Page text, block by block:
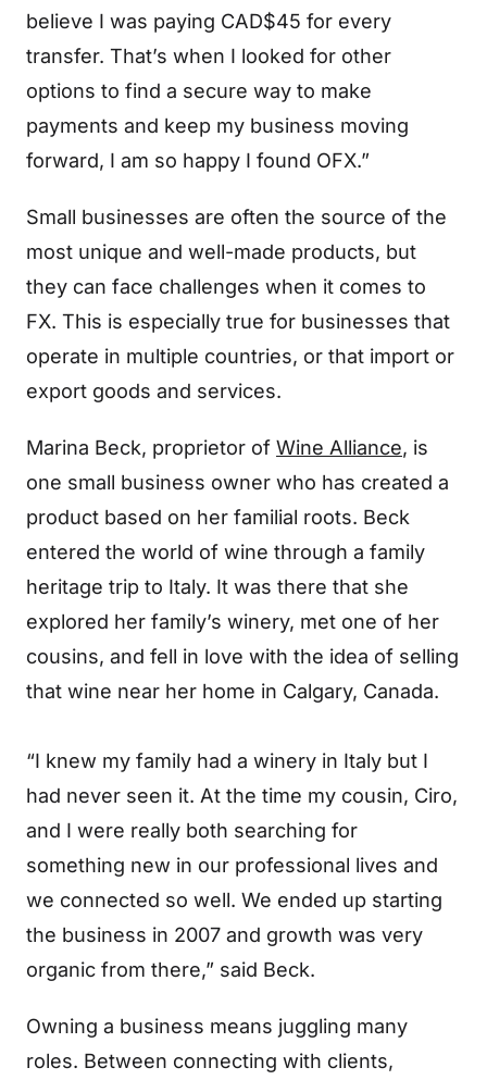
believe I was paying CAD$45 for every
transfer. That’s when I looked for other
options to find a secure way to make
payments and keep my business moving
forward, I am so happy I found OFX.”
Small businesses are often the source of the
most unique and well-made products, but
they can face challenges when it comes to
FX. This is especially true for businesses that
operate in multiple countries, or that import or
export goods and services.
Marina Beck, proprietor of Wine Alliance, is
one small business owner who has created a
product based on her familial roots. Beck
entered the world of wine through a family
heritage trip to Italy. It was there that she
explored her family’s winery, met one of her
cousins, and fell in love with the idea of selling
that wine near her home in Calgary, Canada.
“I knew my family had a winery in Italy but I
had never seen it. At the time my cousin, Ciro,
and I were really both searching for
something new in our professional lives and
we connected so well. We ended up starting
the business in 2007 and growth was very
organic from there,” said Beck.
Owning a business means juggling many
roles. Between connecting with clients,